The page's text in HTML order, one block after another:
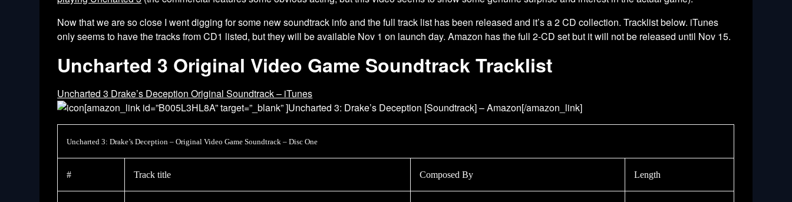
Now that we are so close I went digging for some new soundtrack info and the full track list has been released and it’s a 2 CD collection. Tracklist below. iTunes
only seems to have the tracks from CD1 listed, but they will be available Nov 1 on launch day. Amazon has the full 2-CD set but it will not be released until Nov 15.
Uncharted 3 Original Video Game Soundtrack Tracklist
Uncharted 3 Drake’s Deception Original Soundtrack – iTunes
[amazon_link id=”B005L3HL8A” target=”_blank” ]Uncharted 3: Drake’s Deception [Soundtrack] – Amazon[/amazon_link]
Uncharted 3: Drake’s Deception – Original Video Game Soundtrack – Disc One
# Track title Composed By Length